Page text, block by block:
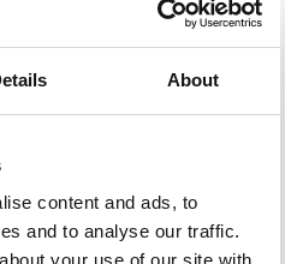
About
content and ads, to
and to analyse our traffic.
your use of our site with
« Sq »
10.4401/ag-5591.